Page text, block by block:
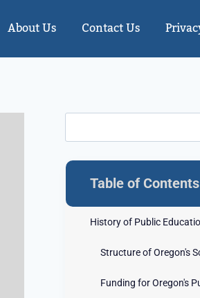
About Us Contact Us
Table of Contents
History of Public
Structure of Oregon's
Funding for Oregon's